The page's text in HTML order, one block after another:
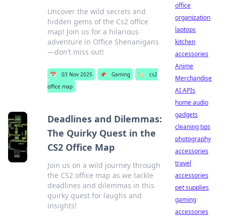
Uncover the wild secrets and
hidden gems of the Cs2 office
map! Join us for a hilarious
adventure in Office Shenanigans
—don’t miss out!
📅 03 Nov 2025 📌 Gaming 🏷️
cs2
office map
Deadlines and Dilemmas:
The Quirky Quest in the
CS2 Office Map
Join us on a wild journey through
the CS2 office map as we tackle
deadlines and dilemmas in this
quirky quest for laughs and
insights!
office
organization
laptops
kitchen
accessories
Anime
Merchandise
AI APIs
home audio
gadgets
cleaning tips
photography
accessories
travel
accessories
pet supplies
gaming
accessories